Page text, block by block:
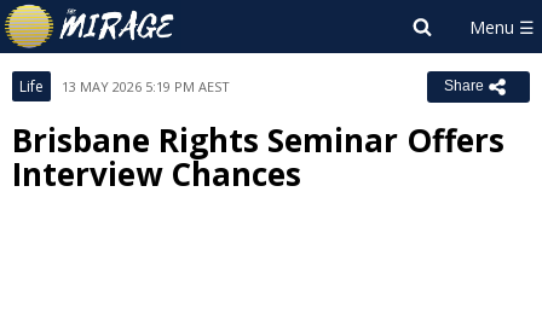
Life 13 MAY 2026 5:19 PM AEST Share
Brisbane Rights Seminar Offers
Interview Chances